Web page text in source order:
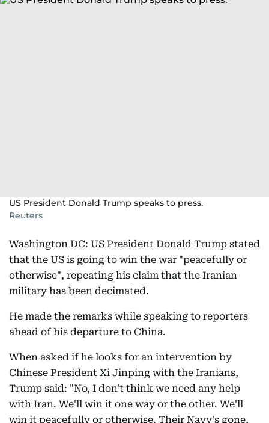
US President Donald Trump speaks to press.
Reuters
Washington DC: US President Donald Trump stated
that the US is going to win the war "peacefully or
otherwise", repeating his claim that the Iranian
military has been decimated.
He made the remarks while speaking to reporters
ahead of his departure to China.
When asked if he looks for an intervention by
Chinese President Xi Jinping with the Iranians,
Trump said: "No, I don't think we need any help
with Iran. We'll win it one way or the other. We'll
win it peacefully or otherwise. Their Navy's gone,